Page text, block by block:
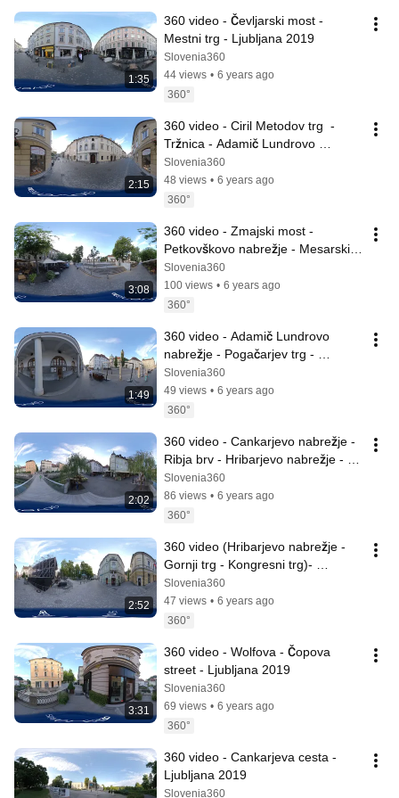
1:35
360 video - Čevljarski most -
Mestni trg - Ljubljana 2019
Slovenia360
44 views • 6 years ago
360°
2:15
360 video - Ciril Metodov trg  -
Tržnica - Adamič Lundrovo
nabrežje - Ljubljana 2019
Slovenia360
48 views • 6 years ago
360°
3:08
360 video - Zmajski most -
Petkovškovo nabrežje - Mesarski
most - Ljubljana 2019
Slovenia360
100 views • 6 years ago
360°
1:49
360 video - Adamič Lundrovo
nabrežje - Pogačarjev trg -
Ljubljana 2019
Slovenia360
49 views • 6 years ago
360°
2:02
360 video - Cankarjevo nabrežje -
Ribja brv - Hribarjevo nabrežje -
Ljubljana 2019
Slovenia360
86 views • 6 years ago
360°
2:52
360 video (Hribarjevo nabrežje -
Gornji trg - Kongresni trg)-
Ljubjana 2019
Slovenia360
47 views • 6 years ago
360°
3:31
360 video - Wolfova - Čopova
street - Ljubljana 2019
Slovenia360
69 views • 6 years ago
360°
360 video - Cankarjeva cesta -
Ljubljana 2019
Slovenia360